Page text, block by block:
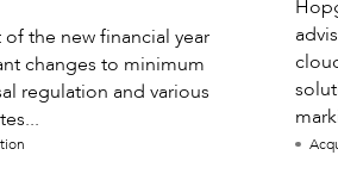
the new financial year
changes to minimum
regulation and various